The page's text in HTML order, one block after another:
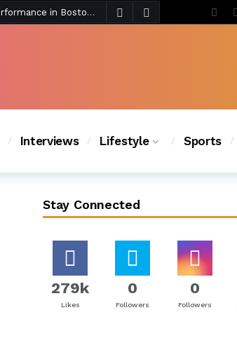
Chanel Iman Says Texas Changed Her Style as Her Daughters Steal the Show at Disney Princess Fashion Event (Exclusive) 3 days ago
Interviews Lifestyle Sports
Stay Connected
279k
Likes
0
Followers
0
Followers